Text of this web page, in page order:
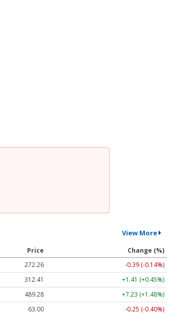
View More
Price
Change (%)
272.26
-0.39 (-0.14%)
312.41
+1.41 (+0.45%)
489.28
+7.23 (+1.48%)
63.00
-0.25 (-0.40%)